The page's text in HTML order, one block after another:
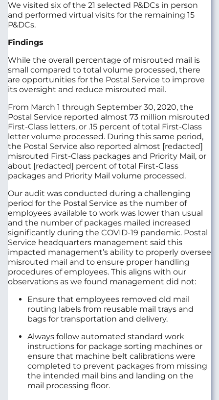
We visited six of the 21 selected P&DCs in person
and performed virtual visits for the remaining 15
P&DCs.
Findings
While the overall percentage of misrouted mail is
small compared to total volume processed, there
are opportunities for the Postal Service to improve
its oversight and reduce misrouted mail.
From March 1 through September 30, 2020, the
Postal Service reported almost 73 million misrouted
First-Class letters, or .15 percent of total First-Class
letter volume processed. During this same period,
the Postal Service also reported almost [redacted]
misrouted First-Class packages and Priority Mail, or
about [redacted] percent of total First-Class
packages and Priority Mail volume processed.
Our audit was conducted during a challenging
period for the Postal Service as the number of
employees available to work was lower than usual
and the number of packages mailed increased
significantly during the COVID-19 pandemic. Postal
Service headquarters management said this
impacted management’s ability to properly oversee
misrouted mail and to ensure proper handling
procedures of employees. This aligns with our
observations as we found management did not:
Ensure that employees removed old mail
routing labels from reusable mail trays and
bags for transportation and delivery.
Always follow automated standard work
instructions for package sorting machines or
ensure that machine belt calibrations were
completed to prevent packages from missing
the intended mail bins and landing on the
mail processing floor.